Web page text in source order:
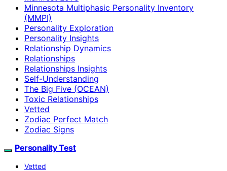
Minnesota Multiphasic Personality Inventory
(MMPI)
Personality Exploration
Personality Insights
Relationship Dynamics
Relationships
Relationships Insights
Self-Understanding
The Big Five (OCEAN)
Toxic Relationships
Vetted
Zodiac Perfect Match
Zodiac Signs
Personality Test
Vetted